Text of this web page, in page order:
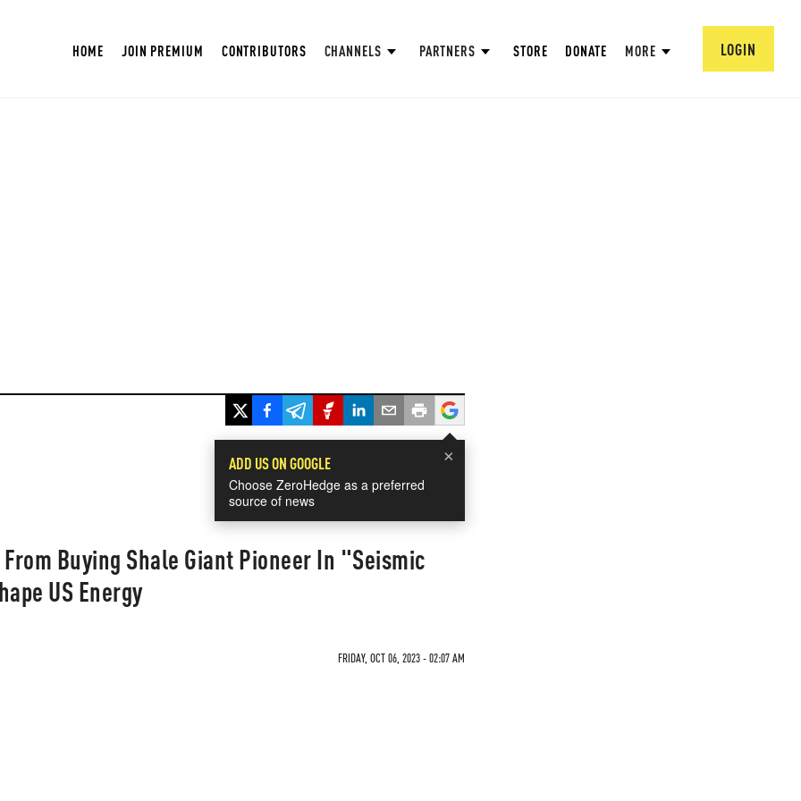
HOME JOIN PREMIUM CONTRIBUTORS CHANNELS PARTNERS STORE DONATE MORE LOGIN
×
ADD US ON GOOGLE
Choose ZeroHedge as a preferred
source of news
Buying Shale Giant Pioneer In "Seismic
US Energy
FRIDAY, OCT 06, 2023 - 02:07 AM